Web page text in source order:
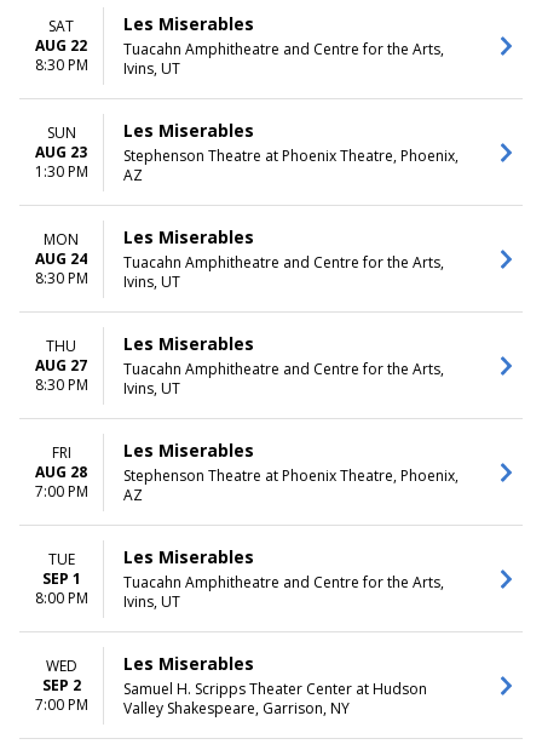
SAT
AUG 22
8:30 PM
Les Miserables
Tuacahn Amphitheatre and Centre for the Arts,
Ivins, UT
SUN
AUG 23
1:30 PM
Les Miserables
Stephenson Theatre at Phoenix Theatre, Phoenix,
AZ
MON
AUG 24
8:30 PM
Les Miserables
Tuacahn Amphitheatre and Centre for the Arts,
Ivins, UT
THU
AUG 27
8:30 PM
Les Miserables
Tuacahn Amphitheatre and Centre for the Arts,
Ivins, UT
FRI
AUG 28
7:00 PM
Les Miserables
Stephenson Theatre at Phoenix Theatre, Phoenix,
AZ
TUE
SEP 1
8:00 PM
Les Miserables
Tuacahn Amphitheatre and Centre for the Arts,
Ivins, UT
WED
SEP 2
7:00 PM
Les Miserables
Samuel H. Scripps Theater Center at Hudson
Valley Shakespeare, Garrison, NY